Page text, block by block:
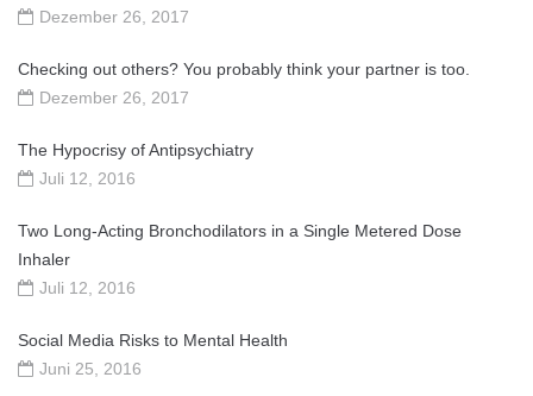
Dezember 26, 2017
Checking out others? You probably think your partner is too.
Dezember 26, 2017
The Hypocrisy of Antipsychiatry
Juli 12, 2016
Two Long-Acting Bronchodilators in a Single Metered Dose
Inhaler
Juli 12, 2016
Social Media Risks to Mental Health
Juni 25, 2016